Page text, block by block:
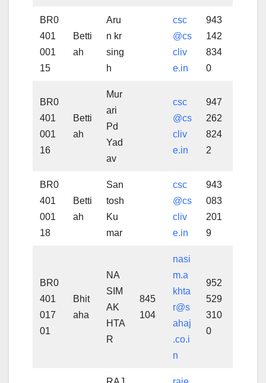
BR0
401
001
15
Betti
ah
Aru
n kr
sing
h
csc
@cs
cliv
e.in
943
142
834
0
BR0
401
001
16
Betti
ah
Mur
ari
Pd
Yad
av
csc
@cs
cliv
e.in
947
262
824
2
BR0
401
001
18
Betti
ah
San
tosh
Ku
mar
csc
@cs
cliv
e.in
943
083
201
9
BR0
401
017
01
Bhit
aha
NA
SIM
AK
HTA
R
845
104
nasi
m.a
khta
r@s
ahaj
.co.i
n
952
529
310
0